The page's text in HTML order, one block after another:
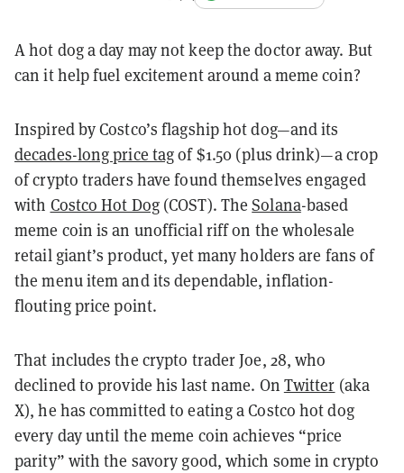
A hot dog a day may not keep the doctor away. But
can it help fuel excitement around a meme coin?
Inspired by Costco’s flagship hot dog—and its
decades-long price tagof $1.50 (plus drink)—a crop
of crypto traders have found themselves engaged
with Costco Hot Dog(COST). TheSolana-based
meme coin is an unofficial riff on the wholesale
retail giant’s product, yet many holders are fans of
the menu item and its dependable, inflation-
flouting price point.
That includes the crypto trader Joe, 28, who
declined to provide his last name. On Twitter (aka
X), he has committed to eating a Costco hot dog
every day until the meme coin achieves “price
parity” with the savory good, which some in crypto